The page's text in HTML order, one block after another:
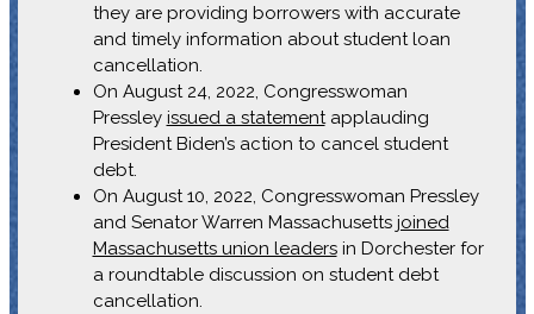
they are providing borrowers with accurate
and timely information about student loan
cancellation.
On August 24, 2022, Congresswoman
Pressley issued a statementapplauding
President Biden’s action to cancel student
debt.
On August 10, 2022, Congresswoman Pressley
and Senator Warren Massachusetts joined
Massachusetts union leadersin Dorchester for
a roundtable discussion on student debt
cancellation.